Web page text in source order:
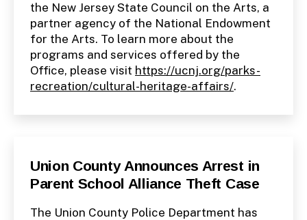
the New Jersey State Council on the Arts, a
partner agency of the National Endowment
for the Arts. To learn more about the
programs and services offered by the
Office, please visit https://ucnj.org/parks-
recreation/cultural-heritage-affairs/.
Categories
P
U
B
Union County Announces Arrest in
Parent School Alliance Theft Case
The Union County Police Department has